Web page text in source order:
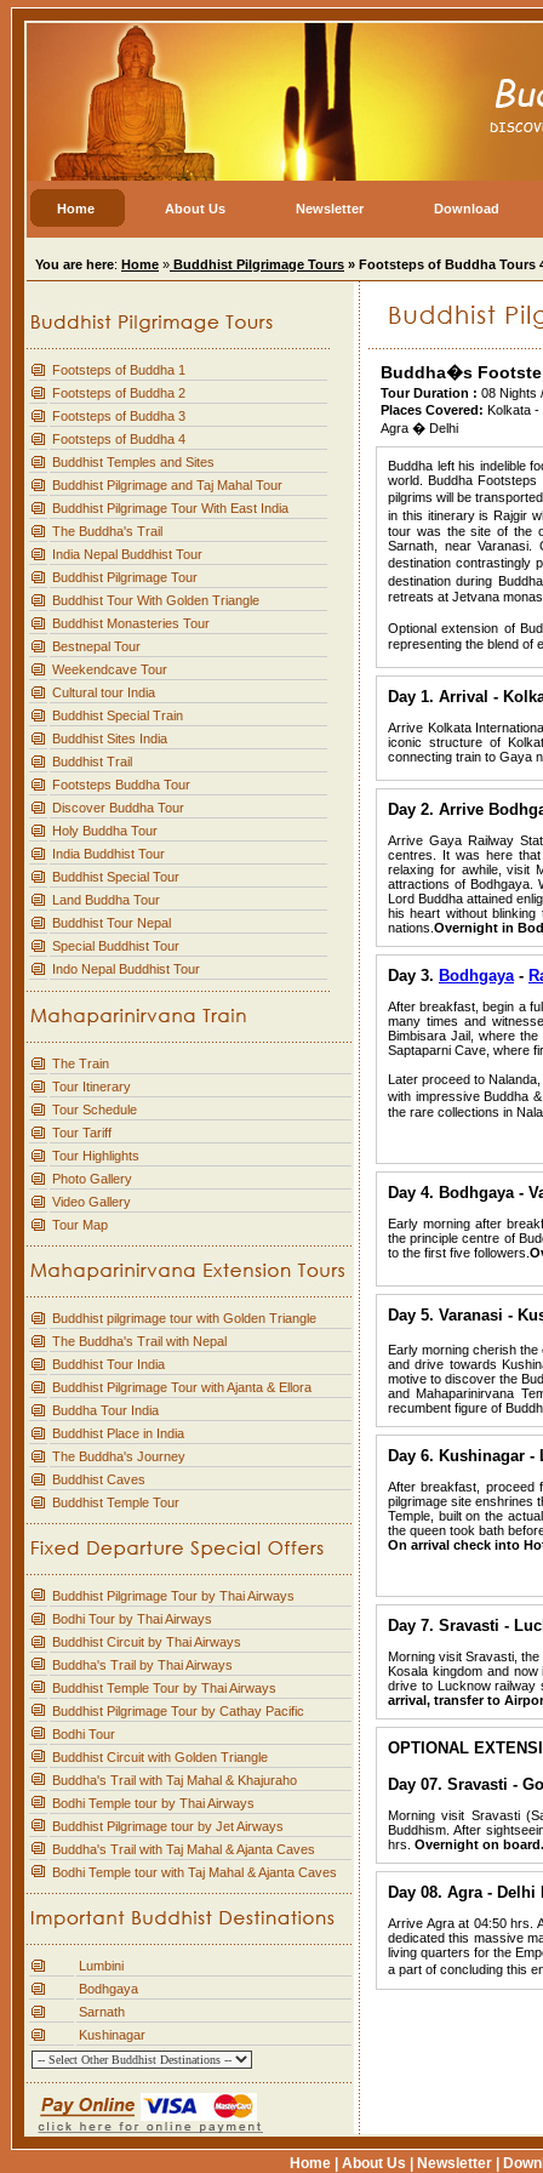
Home About Us Newsletter Download
You are here: Home » Buddhist Pilgrimage Tours » Footsteps of Buddha Tours
Footsteps of Buddha 1
Footsteps of Buddha 2
Footsteps of Buddha 3
Footsteps of Buddha 4
Buddhist Temples and Sites
Buddhist Pilgrimage and Taj Mahal Tour
Buddhist Pilgrimage Tour With East India
The Buddha's Trail
India Nepal Buddhist Tour
Buddhist Pilgrimage Tour
Buddhist Tour With Golden Triangle
Buddhist Monasteries Tour
Bestnepal Tour
Weekendcave Tour
Cultural tour India
Buddhist Special Train
Buddhist Sites India
Buddhist Trail
Footsteps Buddha Tour
Discover Buddha Tour
Holy Buddha Tour
India Buddhist Tour
Buddhist Special Tour
Land Buddha Tour
Buddhist Tour Nepal
Special Buddhist Tour
Indo Nepal Buddhist Tour
The Train
Tour Itinerary
Tour Schedule
Tour Tariff
Tour Highlights
Photo Gallery
Video Gallery
Tour Map
Buddhist pilgrimage tour with Golden Triangle
The Buddha's Trail with Nepal
Buddhist Tour India
Buddhist Pilgrimage Tour with Ajanta & Ellora
Buddha Tour India
Buddhist Place in India
The Buddha's Journey
Buddhist Caves
Buddhist Temple Tour
Buddhist Pilgrimage Tour by Thai Airways
Bodhi Tour by Thai Airways
Buddhist Circuit by Thai Airways
Buddha's Trail by Thai Airways
Buddhist Temple Tour by Thai Airways
Buddhist Pilgrimage Tour by Cathay Pacific
Bodhi Tour
Buddhist Circuit with Golden Triangle
Buddha's Trail with Taj Mahal & Khajuraho
Bodhi Temple tour by Thai Airways
Buddhist Pilgrimage tour by Jet Airways
Buddha's Trail with Taj Mahal & Ajanta Caves
Bodhi Temple tour with Taj Mahal & Ajanta Caves
Lumbini
Bodhgaya
Sarnath
Kushinagar
Buddha�s
Tour Duration : 08 Nights
Places Covered: Kolkata
Agra � Delhi
Buddha left his indelible
world. Buddha
pilgrims will be
in this itinerary is Rajgir
tour was the site of the
Sarnath, near Varanasi.
destination contrastingly
destination during
retreats at Jetvana
Optional extension of
representing the blend of
Day 1. Arrival -
Arrive Kolkata
iconic structure of
connecting train to Gaya
Day 2. Arrive
Arrive Gaya Railway
centres. It was here that
relaxing for awhile, visit
attractions of Bodhgaya.
Lord Buddha attained
his heart without
nations. Overnight in
Day 3. Bodhgaya-
After breakfast, begin a
many times and
Bimbisara Jail, where
Saptaparni Cave, where
Later proceed to
with impressive Buddha
the rare collections in
Day 4. Bodhgaya -
Early morning after
the principle centre of
to the first five followers.
Day 5. Varanasi -
Early morning cherish
and drive towards
motive to discover the
and Mahaparinirvana
recumbent figure of
Day 6. Kushinagar -
After breakfast, proceed
pilgrimage site enshrines
Temple, built on the
the queen took bath
On arrival check into
Day 7. Sravasti -
Morning visit Sravasti,
Kosala kingdom and
drive to Lucknow railway
arrival, transfer to
OPTIONAL
Day 07. Sravasti -
Morning visit Sravasti
Buddhism. After
hrs. Overnight on board.
Day 08. Agra - Delhi
Arrive Agra at 04:50 hrs.
dedicated this massive
living quarters for the
a part of concluding this
Home About Us Newsletter